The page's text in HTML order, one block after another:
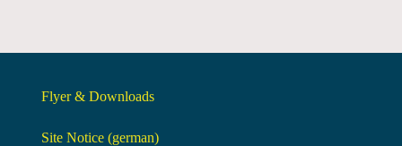
Flyer & Downloads
Site Notice (german)